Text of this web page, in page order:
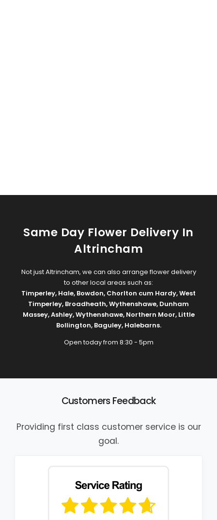
Same Day Flower Delivery In
Altrincham
Not just Altrincham, we can also arrange flower delivery
to other local areas such as:
Timperley, Hale, Bowdon, Chorlton cum Hardy,West
Timperley, Broadheath,Wythenshawe, Dunham
Massey,Ashley,Wythenshawe, Northern Moor, Little
Bollington, Baguley, Halebarns.
Open today from 8:30 - 5pm
Customers Feedback
Providing first class customer service is our
goal.